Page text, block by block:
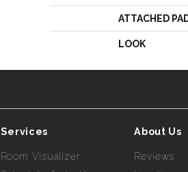
ATTACHED
LOOK
Services
Room Visualizer
About Us
Reviews